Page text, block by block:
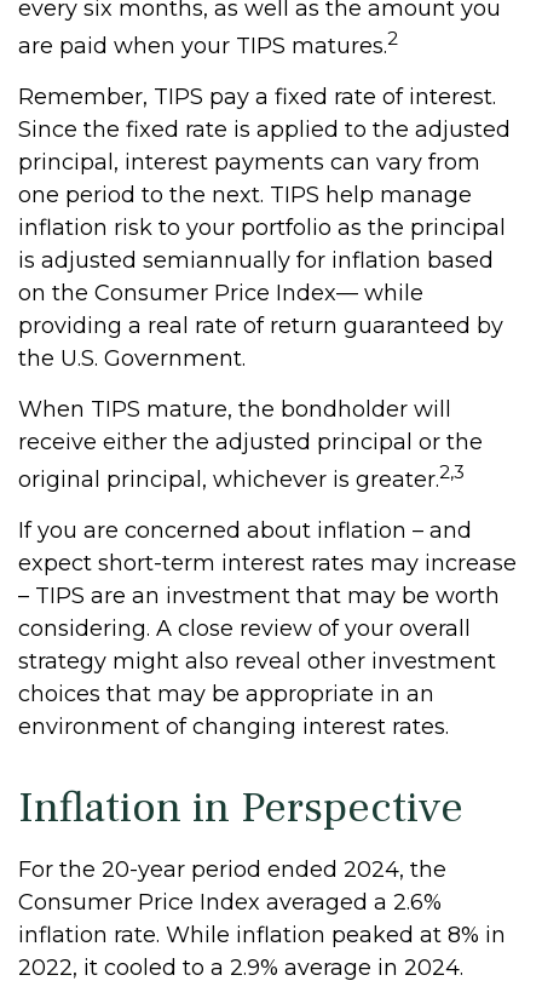
every six months, as well as the amount you
are paid when your TIPS matures.2
Remember, TIPS pay a fixed rate of interest.
Since the fixed rate is applied to the adjusted
principal, interest payments can vary from
one period to the next. TIPS help manage
inflation risk to your portfolio as the principal
is adjusted semiannually for inflation based
on the Consumer Price Index— while
providing a real rate of return guaranteed by
the U.S. Government.
When TIPS mature, the bondholder will
receive either the adjusted principal or the
original principal, whichever is greater.2,3
If you are concerned about inflation – and
expect short-term interest rates may increase
– TIPS are an investment that may be worth
considering. A close review of your overall
strategy might also reveal other investment
choices that may be appropriate in an
environment of changing interest rates.
Inflation in Perspective
For the 20-year period ended 2024, the
Consumer Price Index averaged a 2.6%
inflation rate. While inflation peaked at 8% in
2022, it cooled to a 2.9% average in 2024.